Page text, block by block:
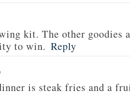
kit. The other goodies
to win. Reply
is steak fries and a